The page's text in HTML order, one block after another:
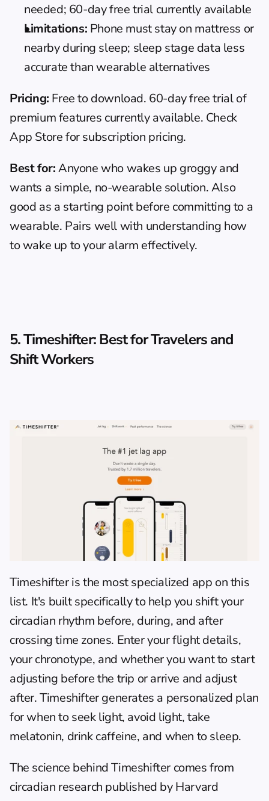
needed; 60-day free trial currently available
Limitations: Phone must stay on mattress or
nearby during sleep; sleep stage data less
accurate than wearable alternatives
Pricing: Free to download. 60-day free trial of
premium features currently available. Check
App Store for subscription pricing.
Best for: Anyone who wakes up groggy and
wants a simple, no-wearable solution. Also
good as a starting point before committing to a
wearable. Pairs well with understanding how
to wake up to your alarm effectively.
5. Timeshifter: Best for Travelers and
Shift Workers
Timeshifter is the most specialized app on this
list. It's built specifically to help you shift your
circadian rhythm before, during, and after
crossing time zones. Enter your flight details,
your chronotype, and whether you want to start
adjusting before the trip or arrive and adjust
after. Timeshifter generates a personalized plan
for when to seek light, avoid light, take
melatonin, drink caffeine, and when to sleep.
The science behind Timeshifter comes from
circadian research published by Harvard